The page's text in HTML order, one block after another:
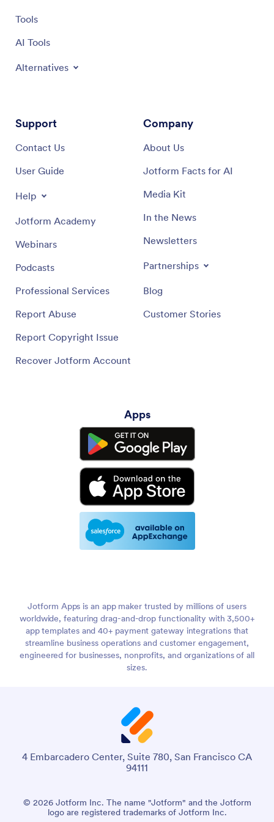
Tools
AI Tools
Alternatives
Support
Contact Us
User Guide
Help
Jotform Academy
Webinars
Podcasts
Professional Services
Report Abuse
Report Copyright Issue
Recover Jotform Account
Company
About Us
Jotform Facts for AI
Media Kit
In the News
Newsletters
Partnerships
Blog
Customer Stories
Apps
Jotform Apps is an app maker trusted by millions of users
worldwide, featuring drag-and-drop functionality with 3,500+
app templates and 40+ payment gateway integrations that
streamline business operations and customer engagement,
engineered for businesses, nonprofits, and organizations of all
sizes.
4 Embarcadero Center, Suite 780, San Francisco CA
94111
© 2026 Jotform Inc. The name "Jotform" and the Jotform
logo are registered trademarks of Jotform Inc.